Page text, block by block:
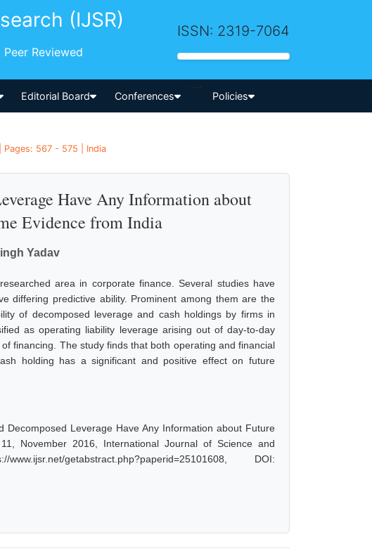
(IJSR)
Reviewed
ISSN: 2319-7064
Editorial Board Conferences
-->
Policies
Pages: 567 - 575 | India
Have Any Information about
Evidence from India
Yadav
area in corporate finance. Several studies have
differing predictive ability. Prominent among them are the
of decomposed leverage and cash holdings by firms in
as operating liability leverage arising out of day-to-day
financing. The study finds that both operating and financial
holding has a significant and positive effect on future
Decomposed Leverage Have Any Information about Future
November 2016, International Journal of Science and
getabstract.php?paperid=25101608, DOI: